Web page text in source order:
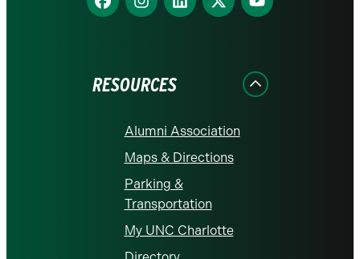
us
us
us
us
us
RESOURCES
Alumni Association
Maps & Directions
Parking &
Transportation
My UNC Charlotte